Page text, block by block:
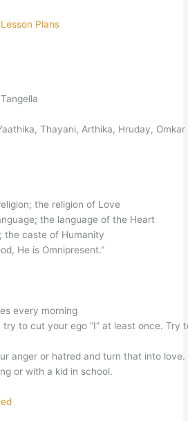
Plans
Thayani, Arthika, Hruday, Omkar
the religion of Love
the language of the Heart
the caste of Humanity
He is Omnipresent.”
every morning
try to cut your ego “I” at least once. Try
anger or hatred and turn that into love.
or with a kid in school.